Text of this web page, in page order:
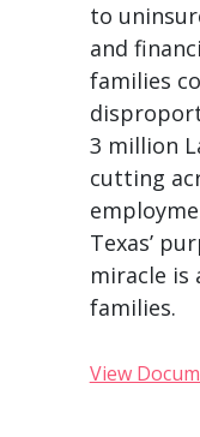
to
and
families
3 million
cutting
Texas’
miracle is
families.
View